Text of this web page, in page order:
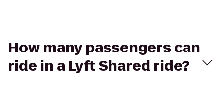
How many passengers can
ride in a Lyft Shared ride?